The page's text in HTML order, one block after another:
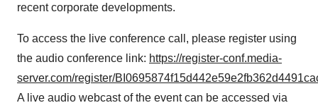
recent corporate developments.
To access the live conference call, please register using
the audio conference link: https://register-conf.media-
server.com/register/
A live audio webcast of the event can be accessed via